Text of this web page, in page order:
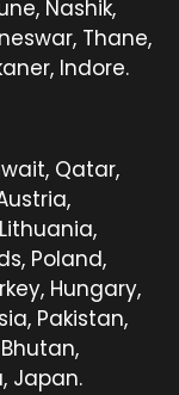
Nashik,
Thane,
Indore.
Qatar,
Poland,
Hungary,
Pakistan,
Japan.